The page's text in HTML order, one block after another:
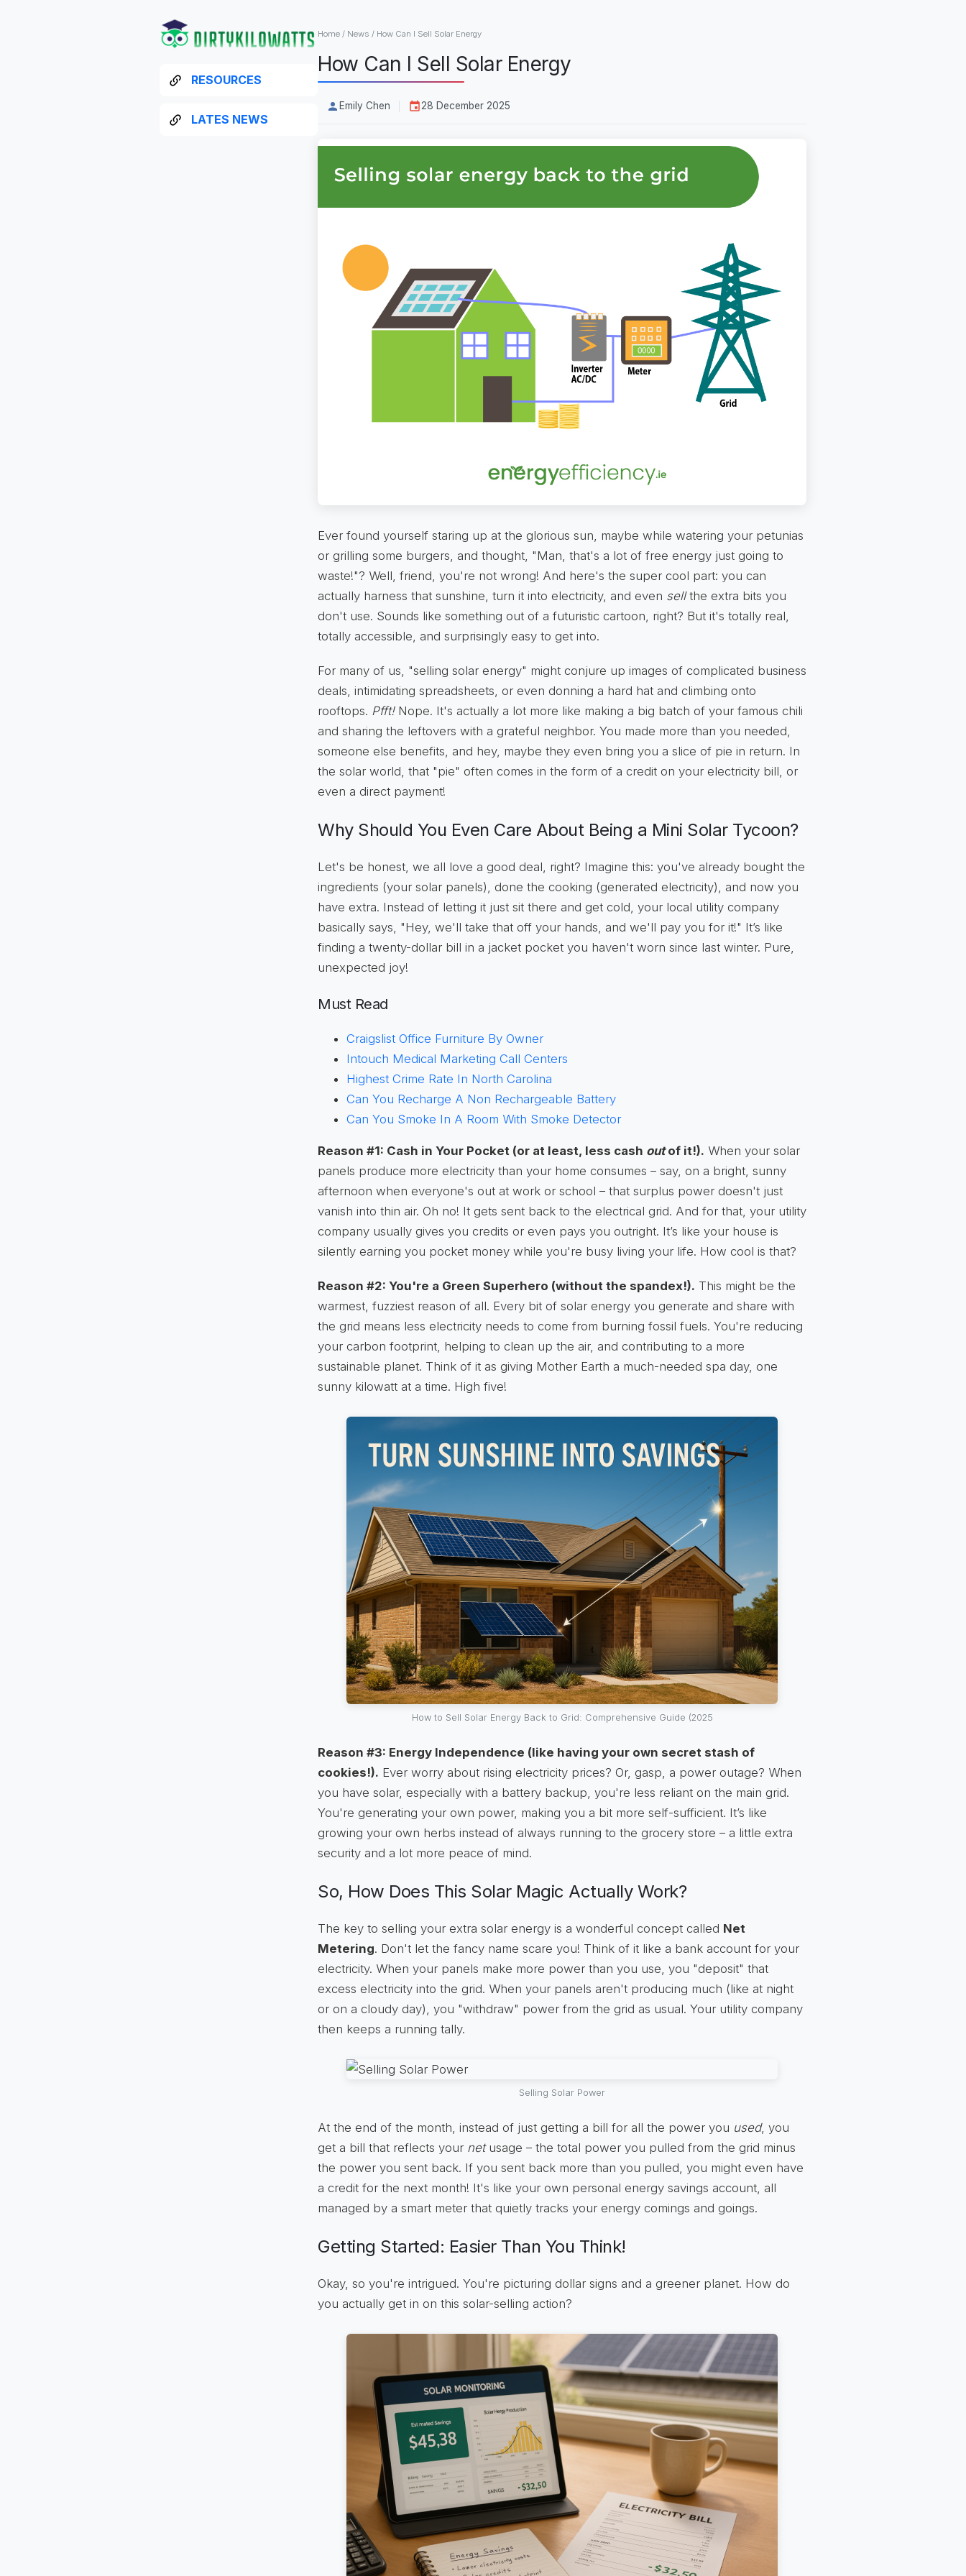
RESOURCES
LATES NEWS
Home / News / How Can I Sell Solar Energy
How Can I Sell Solar Energy
Emily Chen 28 December 2025
Ever found yourself staring up at the glorious sun, maybe while watering your petunias
or grilling some burgers, and thought, "Man, that's a lot of free energy just going to
waste!"? Well, friend, you're not wrong! And here's the super cool part: you can
actually harness that sunshine, turn it into electricity, and even sellthe extra bits you
don't use. Sounds like something out of a futuristic cartoon, right? But it's totally real,
totally accessible, and surprisingly easy to get into.
For many of us, "selling solar energy" might conjure up images of complicated business
deals, intimidating spreadsheets, or even donning a hard hat and climbing onto
rooftops. Pfft!Nope. It's actually a lot more like making a big batch of your famous chili
and sharing the leftovers with a grateful neighbor. You made more than you needed,
someone else benefits, and hey, maybe they even bring you a slice of pie in return. In
the solar world, that "pie" often comes in the form of a credit on your electricity bill, or
even a direct payment!
Why Should You Even Care About Being a Mini Solar Tycoon?
Let's be honest, we all love a good deal, right? Imagine this: you've already bought the
ingredients (your solar panels), done the cooking (generated electricity), and now you
have extra. Instead of letting it just sit there and get cold, your local utility company
basically says, "Hey, we'll take that off your hands, and we'll pay you for it!" It’s like
finding a twenty-dollar bill in a jacket pocket you haven't worn since last winter. Pure,
unexpected joy!
Must Read
Craigslist Office Furniture By Owner
Intouch Medical Marketing Call Centers
Highest Crime Rate In North Carolina
Can You Recharge A Non Rechargeable Battery
Can You Smoke In A Room With Smoke Detector
Reason #1: Cash in Your Pocket (or at least, less cash outof it!). When your solar
panels produce more electricity than your home consumes – say, on a bright, sunny
afternoon when everyone's out at work or school – that surplus power doesn't just
vanish into thin air. Oh no! It gets sent back to the electrical grid. And for that, your utility
company usually gives you credits or even pays you outright. It’s like your house is
silently earning you pocket money while you're busy living your life. How cool is that?
Reason #2: You're a Green Superhero (without the spandex!). This might be the
warmest, fuzziest reason of all. Every bit of solar energy you generate and share with
the grid means less electricity needs to come from burning fossil fuels. You're reducing
your carbon footprint, helping to clean up the air, and contributing to a more
sustainable planet. Think of it as giving Mother Earth a much-needed spa day, one
sunny kilowatt at a time. High five!
How to Sell Solar Energy Back to Grid: Comprehensive Guide (2025
Reason #3: Energy Independence (like having your own secret stash of
cookies!). Ever worry about rising electricity prices? Or, gasp, a power outage? When
you have solar, especially with a battery backup, you're less reliant on the main grid.
You're generating your own power, making you a bit more self-sufficient. It’s like
growing your own herbs instead of always running to the grocery store – a little extra
security and a lot more peace of mind.
So, How Does This Solar Magic Actually Work?
The key to selling your extra solar energy is a wonderful concept called Net
Metering. Don't let the fancy name scare you! Think of it like a bank account for your
electricity. When your panels make more power than you use, you "deposit" that
excess electricity into the grid. When your panels aren't producing much (like at night
or on a cloudy day), you "withdraw" power from the grid as usual. Your utility company
then keeps a running tally.
Selling Solar Power
At the end of the month, instead of just getting a bill for all the power you used, you
get a bill that reflects your netusage – the total power you pulled from the grid minus
the power you sent back. If you sent back more than you pulled, you might even have
a credit for the next month! It's like your own personal energy savings account, all
managed by a smart meter that quietly tracks your energy comings and goings.
Getting Started: Easier Than You Think!
Okay, so you're intrigued. You're picturing dollar signs and a greener planet. How do
you actually get in on this solar-selling action?